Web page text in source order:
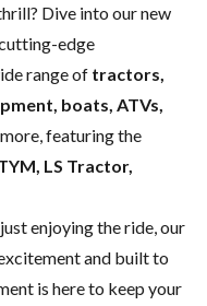
Dive into our new
edge
range of tractors,
boats, ATVs,
featuring the
LS Tractor,
enjoying the ride, our
and built to
is here to keep your